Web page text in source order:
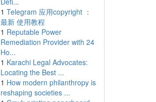
1 Telegram 应用copyright ：
最新 使用教程
1 Reputable Power
Remediation Provider with 24
Ho...
1 Karachi Legal Advocates:
Locating the Best ...
1 How modern philanthropy is
reshaping societies ...